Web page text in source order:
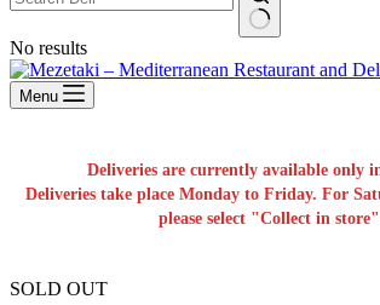
No results
Menu
Deliveries are currently available only
Deliveries take place Monday to Friday. For
please select "Collect in
SOLD OUT